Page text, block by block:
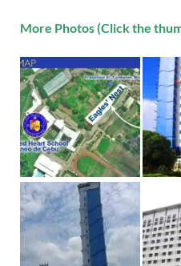
More Photos (Click the